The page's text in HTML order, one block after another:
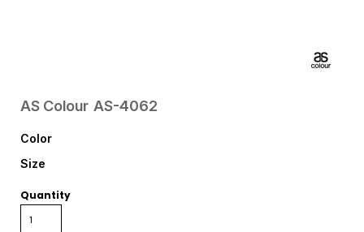
AS Colour AS-4062
Color
Size
Quantity